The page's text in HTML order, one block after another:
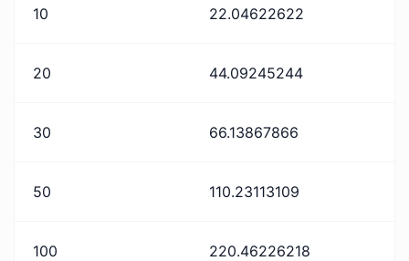
10 22.04622622
20 44.09245244
30 66.13867866
50 110.23113109
100 220.46226218